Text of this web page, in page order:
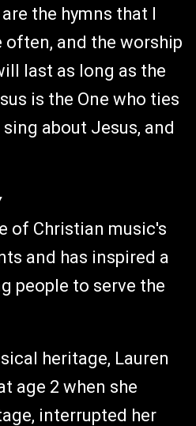
are the hymns that I
often, and the worship
last as long as the
is the One who ties
about Jesus, and
of Christian music's
and has inspired a
people to serve the
heritage, Lauren
age 2 when she
interrupted her